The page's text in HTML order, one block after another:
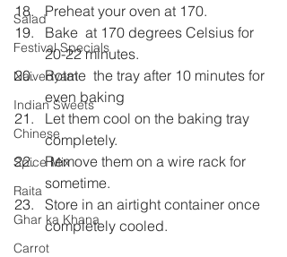
Salad
Festival Specials
Naivedyam
Indian Sweets
Chinese
Spice Mix
Raita
Ghar ka Khana
Carrot
Preheat your oven at 170.
Bake  at 170 degrees Celsius for
20-22 minutes.
Rotate  the tray after 10 minutes for
even baking
Let them cool on the baking tray
completely.
Remove them on a wire rack for
sometime.
Store in an airtight container once
completely cooled.